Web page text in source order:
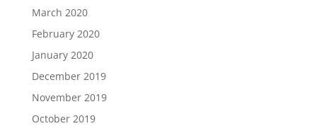
March 2020
February 2020
January 2020
December 2019
November 2019
October 2019